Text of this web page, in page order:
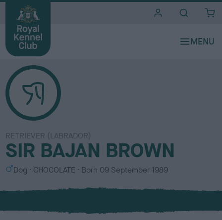
RETRIEVER (LABRADOR)
SIR BAJAN BROWN
S
x
Dog
C
l
u
CHOCOLATE Born 09 September 1989